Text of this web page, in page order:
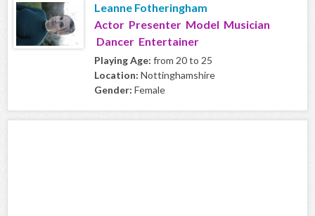
Leanne Fotheringham
Actor Presenter Model Musician
Dancer Entertainer
Playing Age: from 20 to 25
Location: Nottinghamshire
Gender: Female